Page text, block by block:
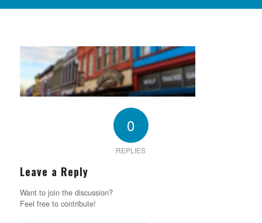
0
REPLIES
Leave a Reply
Want to join the discussion?
Feel free to contribute!